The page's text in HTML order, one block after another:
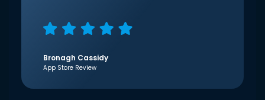
Bronagh Cassidy
App Store Review